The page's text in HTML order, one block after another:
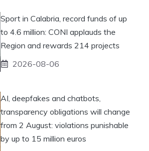
Sport in Calabria, record funds of up
to 4.6 million: CONI applauds the
Region and rewards 214 projects
2026-08-06
AI, deepfakes and chatbots,
transparency obligations will change
from 2 August: violations punishable
by up to 15 million euros